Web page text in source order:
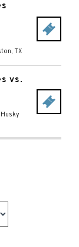
, TX
vs.